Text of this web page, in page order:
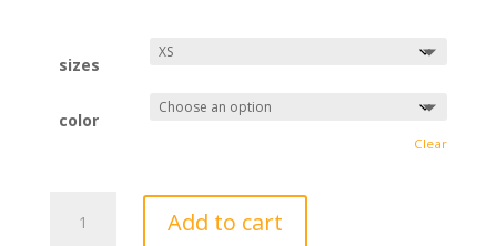
sizes
color
Clear
Add to cart